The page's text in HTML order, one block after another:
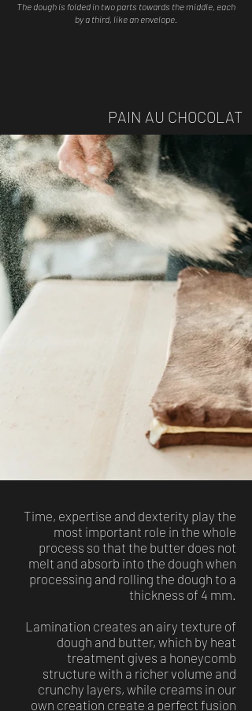
The dough is folded in two parts towards the middle, each
by a third, like an envelope.
PAIN AU CHOCOLAT
Time, expertise and dexterity play the
most important role in the whole
process so that the butter does not
melt and absorb into the dough when
processing and rolling the dough to a
thickness of 4 mm.
Lamination creates an airy texture of
dough and butter, which by heat
treatment gives a honeycomb
structure with a richer volume and
crunchy layers, while creams in our
own creation create a perfect fusion